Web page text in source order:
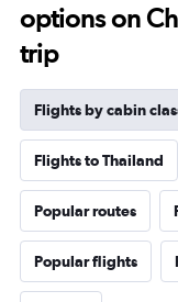
options on
trip
Flights by cabin
Flights to Thailand
Popular routes
Popular flights